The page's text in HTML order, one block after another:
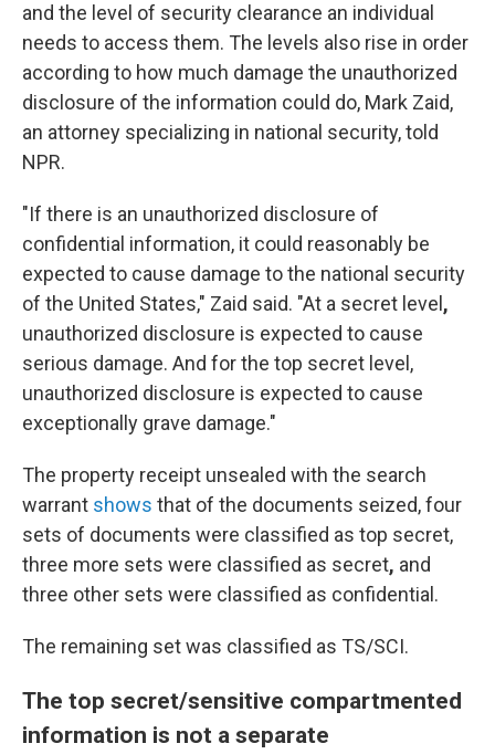
and the level of security clearance an individual
needs to access them. The levels also rise in order
according to how much damage the unauthorized
disclosure of the information could do, Mark Zaid,
an attorney specializing in national security,told
NPR.
"If there is an unauthorized disclosure of
confidential information, it could reasonably be
expected to cause damage to the national security
of the United States," Zaid said. "At a secret level ,
unauthorized disclosure is expected to cause
serious damage. And for the top secret level,
unauthorized disclosure is expected to cause
exceptionally grave damage."
The property receipt unsealed with the search
warrant shows that of the documents seized, four
sets of documents were classified as top secret,
three more sets were classified as secret, and
three other sets were classified as confidential.
The remaining setwas classified as TS/SCI.
The top secret/sensitive compartmented
information is not a separate